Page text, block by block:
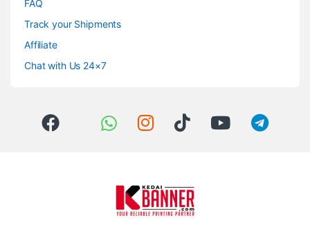
FAQ
Track your Shipments
Affiliate
Chat with Us 24×7